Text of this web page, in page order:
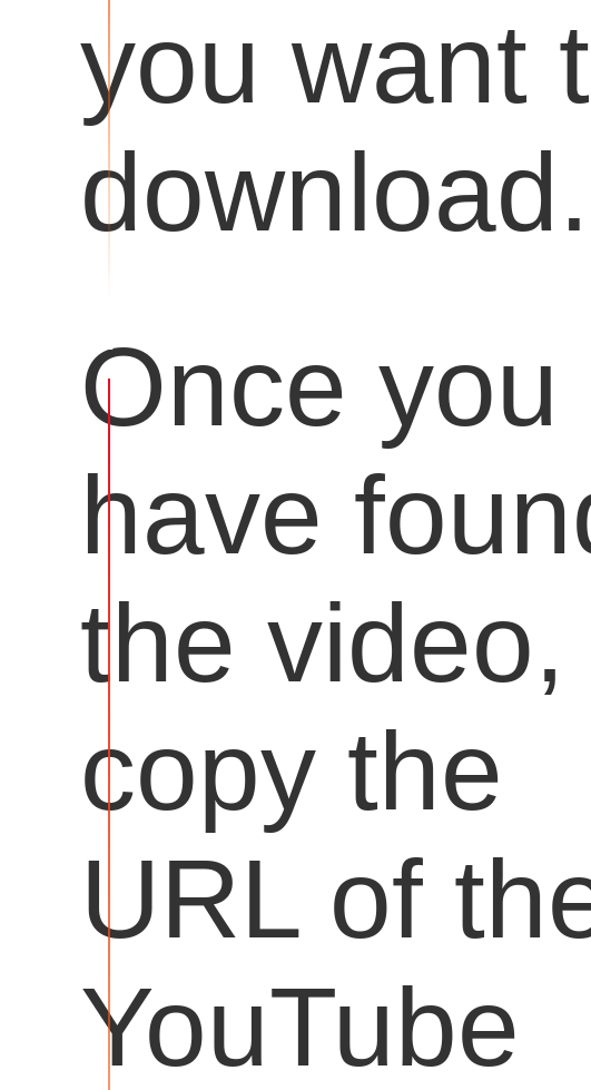
you want
download.
Once you
have
the video,
copy the
URL of
YouTube